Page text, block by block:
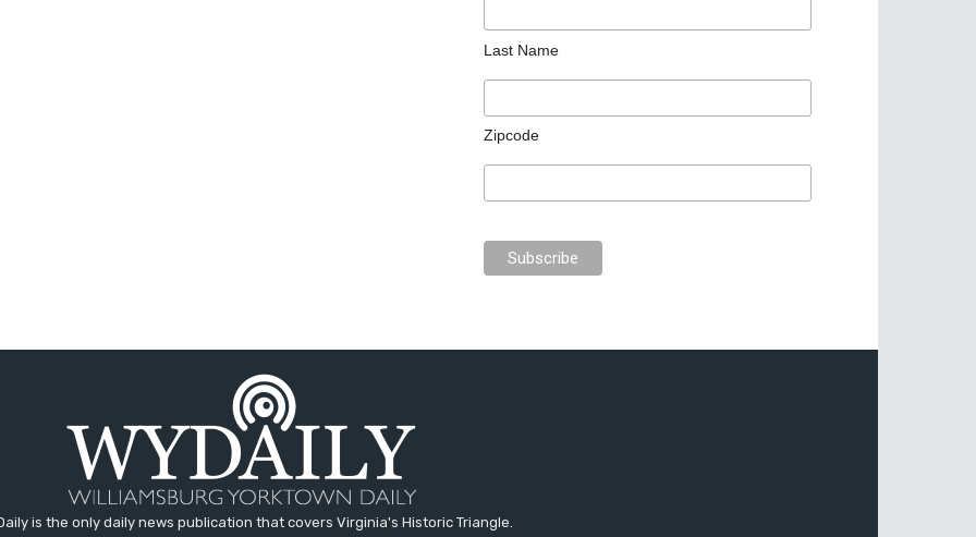
Last Name
Zipcode
is the only daily news publication that covers Virginia's Historic Triangle.